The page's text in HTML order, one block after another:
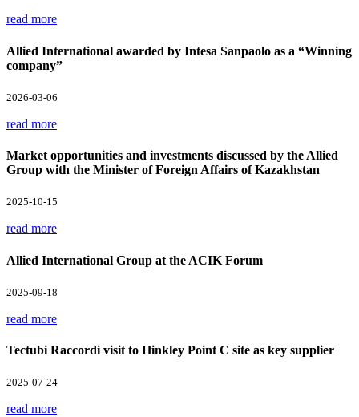
read more
Allied International awarded by Intesa Sanpaolo as a “Winning
company”
2026-03-06
read more
Market opportunities and investments discussed by the Allied
Group with the Minister of Foreign Affairs of Kazakhstan
2025-10-15
read more
Allied International Group at the ACIK Forum
2025-09-18
read more
Tectubi Raccordi visit to Hinkley Point C site as key supplier
2025-07-24
read more